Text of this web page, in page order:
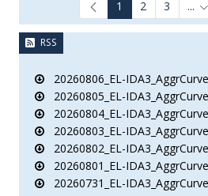
1 2 3 ...
RSS
20260806_EL-
20260805_EL-
20260804_EL-
20260803_EL-
20260802_EL-
20260801_EL-
20260731_EL-